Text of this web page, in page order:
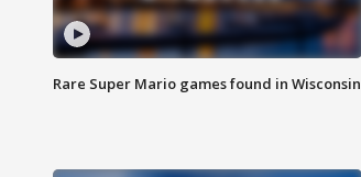
Rare Super Mario games found in Wisconsin